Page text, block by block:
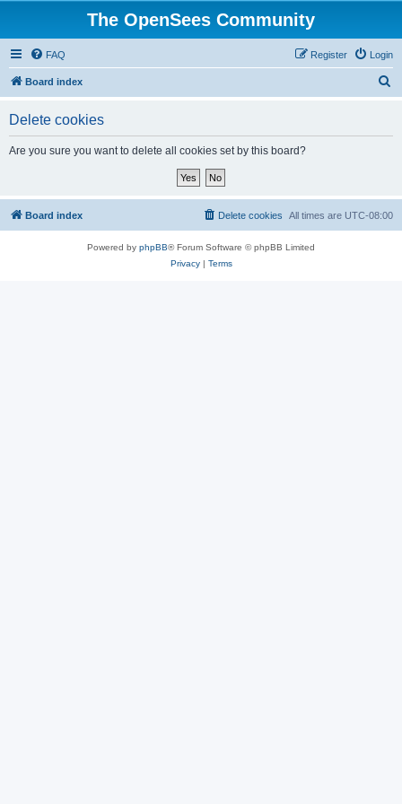
The OpenSees Community
FAQ Login
Register
Board index
Delete cookies
Are you sure you want to delete all cookies set by this board?
Board index All times are UTC-08:00
Delete cookies
Powered by phpBB® Forum Software © phpBB Limited
Privacy| Terms